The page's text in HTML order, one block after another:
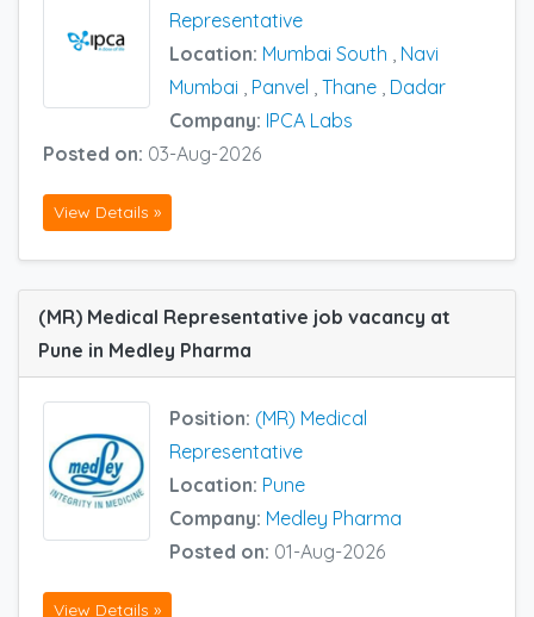
Representative
Location: Mumbai South
Navi
Mumbai
Panvel Thane Dadar
Company: IPCA Labs
Posted on: 03-Aug-2026
View Details »
(MR) Medical Representative job vacancy at
Pune in Medley Pharma
Position: (MR) Medical
Representative
Location: Pune
Company: Medley Pharma
Posted on: 01-Aug-2026
View Details »